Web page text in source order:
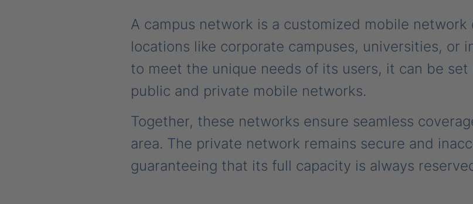
A campus network is a customized mobile
locations like corporate campuses, universities, or
to meet the unique needs of its users, it can be
public and private mobile networks.
Together, these networks ensure seamless
area. The private network remains secure and
guaranteeing that its full capacity is always